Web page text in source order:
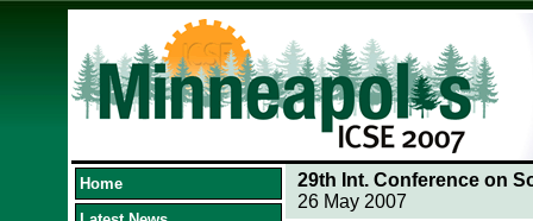
Home
29th Int. Conference on
26 May 2007